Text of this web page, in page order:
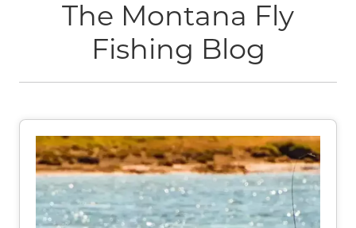
The Montana Fly
Fishing Blog